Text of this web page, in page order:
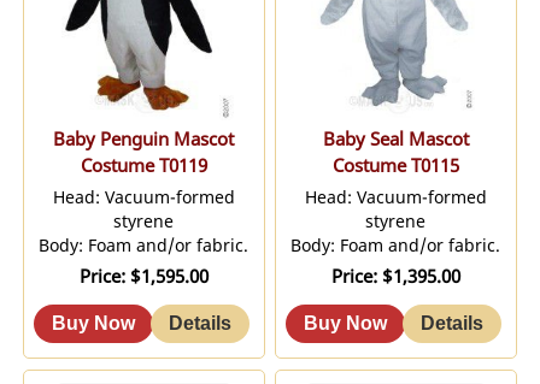
Baby Penguin Mascot
Costume T0119
Head: Vacuum-formed
styrene
Body: Foam and/or fabric.
Price $1,595.00
Baby Seal Mascot
Costume T0115
Head: Vacuum-formed
styrene
Body: Foam and/or fabric.
Price $1,395.00